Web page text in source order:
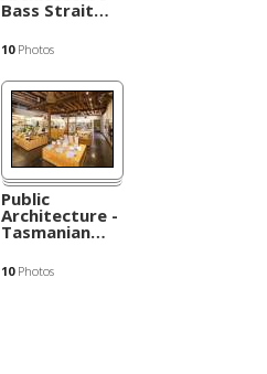
Bass Strait…
10Photos
Public
Architecture -
Tasmanian…
10Photos